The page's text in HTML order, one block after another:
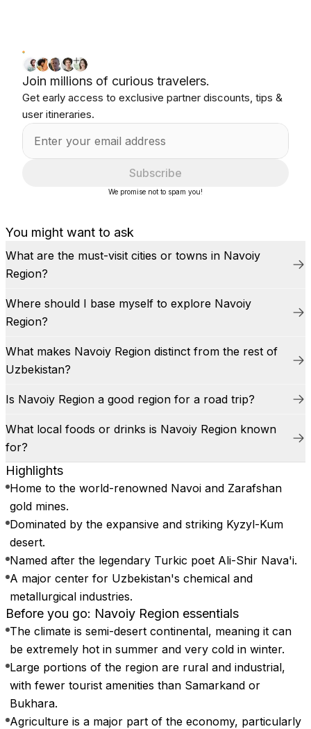
You might want to ask
What are the must-visit cities or towns in Navoiy
Region?
Where should I base myself to explore Navoiy
Region?
What makes Navoiy Region distinct from the rest of
Uzbekistan?
Is Navoiy Region a good region for a road trip?
What local foods or drinks is Navoiy Region known
for?
Highlights
Home to the world-renowned Navoi and Zarafshan
gold mines.
Dominated by the expansive and striking Kyzyl-Kum
desert.
Named after the legendary Turkic poet Ali-Shir Nava'i.
A major center for Uzbekistan's chemical and
metallurgical industries.
Before you go: Navoiy Region essentials
The climate is semi-desert continental, meaning it can
be extremely hot in summer and very cold in winter.
Large portions of the region are rural and industrial,
with fewer tourist amenities than Samarkand or
Bukhara.
Agriculture is a major part of the economy, particularly
Join millions of curious travelers.
Get early access to exclusive partner discounts, tips &
user itineraries.
Subscribe
We promise not to spam you!